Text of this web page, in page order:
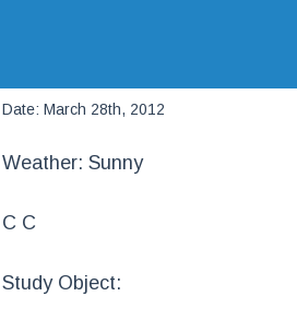
Date: March 28th, 2012
Weather: Sunny
C C
Study Object: